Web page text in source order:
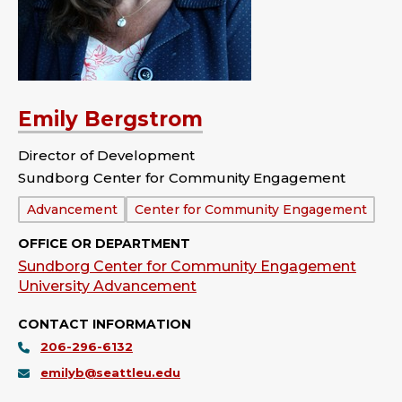
Emily Bergstrom
Director of Development
Sundborg Center for Community Engagement
Department:
Advancement Center for Community Engagement
OFFICE OR DEPARTMENT
Sundborg Center for Community Engagement
University Advancement
CONTACT INFORMATION
206-296-6132
emilyb@seattleu.edu